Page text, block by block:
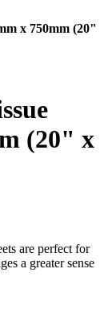
x 750mm (20"
(20" x
are perfect for
a greater sense